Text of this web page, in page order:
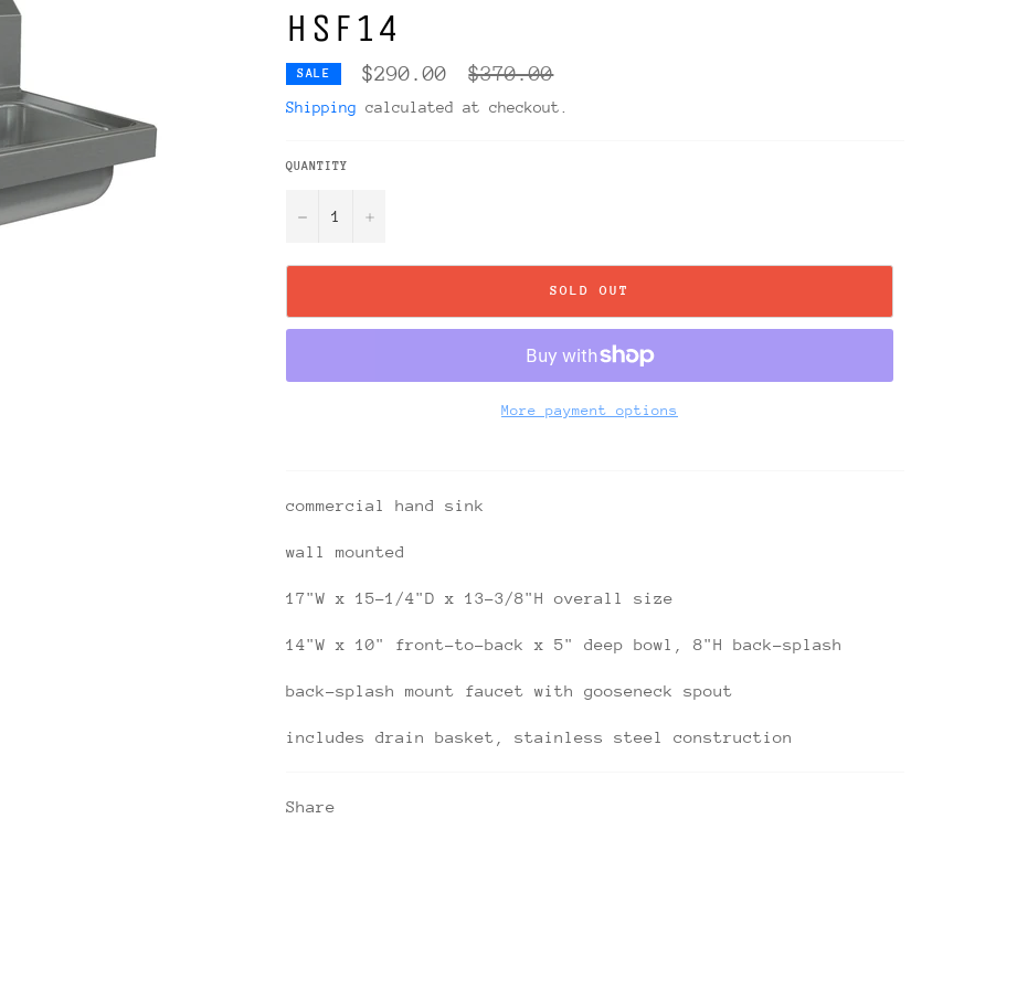
HSF14
SALE $290.00
Regular
price
$370.00
Shipping calculated at checkout.
QUANTITY
− +
SOLD OUT
More payment options
commercial hand sink
wall mounted
17"W x 15-1/4"D x 13-3/8"H overall size
14"W x 10" front-to-back x 5" deep bowl, 8"H back-splash
back-splash mount faucet with gooseneck spout
includes drain basket, stainless steel construction
Share